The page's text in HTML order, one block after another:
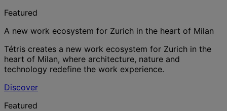
Featured
A new work ecosystem for Zurich in the heart of Milan
Tétris creates a new work ecosystem for Zurich in the
heart of Milan, where architecture, nature and
technology redefine the work experience.
Discover
Featured